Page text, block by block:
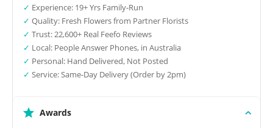
✓ Experience: 19+ Yrs Family-Run
✓ Quality: Fresh Flowers from Partner Florists
✓ Trust: 22,600+ Real Feefo Reviews
✓ Local: People Answer Phones, in Australia
✓ Personal: Hand Delivered, Not Posted
✓ Service: Same-Day Delivery (Order by 2pm)
Awards